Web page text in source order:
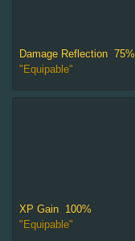
Damage Reflection 75%
"Equipable"
XP Gain 100%
"Equipable"